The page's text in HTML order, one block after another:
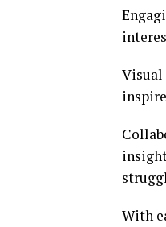
Visual
With